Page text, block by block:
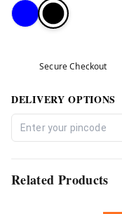
Secure Checkout
DELIVERY OPTIONS
Related Products